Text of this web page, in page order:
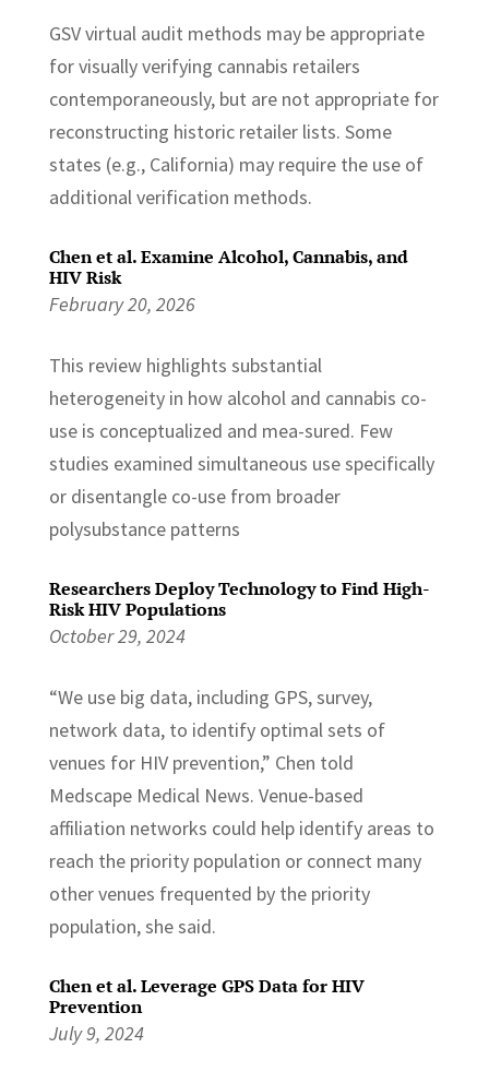
GSV virtual audit methods may be appropriate
for visually verifying cannabis retailers
contemporaneously, but are not appropriate for
reconstructing historic retailer lists. Some
states (e.g., California) may require the use of
additional verification methods.
Chen et al. Examine Alcohol, Cannabis, and
HIV Risk
February 20, 2026
This review highlights substantial
heterogeneity in how alcohol and cannabis co-
use is conceptualized and mea-sured. Few
studies examined simultaneous use specifically
or disentangle co-use from broader
polysubstance patterns
Researchers Deploy Technology to Find High-
Risk HIV Populations
October 29, 2024
“We use big data, including GPS, survey,
network data, to identify optimal sets of
venues for HIV prevention,” Chen told
Medscape Medical News. Venue-based
affiliation networks could help identify areas to
reach the priority population or connect many
other venues frequented by the priority
population, she said.
Chen et al. Leverage GPS Data for HIV
Prevention
July 9, 2024